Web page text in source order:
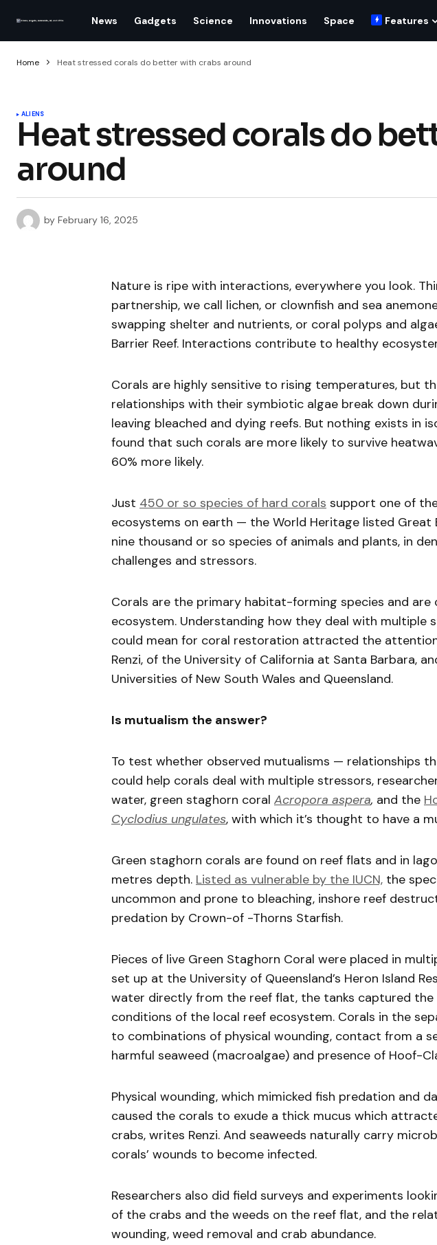
News Gadgets Science Innovations Space Features
Home Heat stressed corals do better with crabs around
ALIENS
Heat stressed corals do
around
by February 16, 2025
Nature is ripe with interactions, everywhere you look.
partnership, we call lichen, or clownfish and sea
swapping shelter and nutrients, or coral polyps and
Barrier Reef. Interactions contribute to healthy
Corals are highly sensitive to rising temperatures, but
relationships with their symbiotic algae break down
leaving bleached and dying reefs. But nothing exists in
found that such corals are more likely to survive
60% more likely.
Just 450 or so species of hard corals support one of
ecosystems on earth — the World Heritage listed Great
nine thousand or so species of animals and plants, in
challenges and stressors.
Corals are the primary habitat-forming species and
ecosystem. Understanding how they deal with multiple
could mean for coral restoration attracted the
Renzi, of the University of California at Santa Barbara,
Universities of New South Wales and Queensland.
Is mutualism the answer?
To test whether observed mutualisms — relationships
could help corals deal with multiple stressors,
water, green staghorn coral Acropora aspera, and the
Cyclodius ungulates, with which it’s thought to have a
Green staghorn corals are found on reef flats and in
metres depth. Listed as vulnerable by the IUCN, the
uncommon and prone to bleaching, inshore reef
predation by Crown-of -Thorns Starfish.
Pieces of live Green Staghorn Coral were placed in
set up at the University of Queensland’s Heron Island
water directly from the reef flat, the tanks captured
conditions of the local reef ecosystem. Corals in the
to combinations of physical wounding, contact from a
harmful seaweed (macroalgae) and presence of Hoof-
Physical wounding, which mimicked fish predation and
caused the corals to exude a thick mucus which
crabs, writes Renzi. And seaweeds naturally carry
corals’ wounds to become infected.
Researchers also did field surveys and experiments
of the crabs and the weeds on the reef flat, and the
wounding, weed removal and crab abundance.